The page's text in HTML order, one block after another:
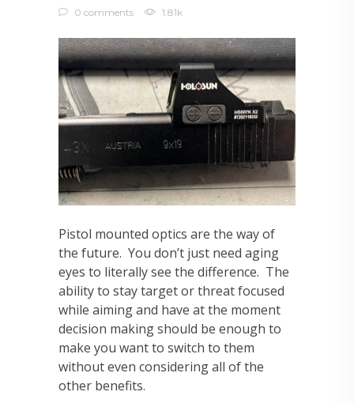
0 comments
1.81k
Pistol mounted optics are the way of
the future. You don’t just need aging
eyes to literally see the difference. The
ability to stay target or threat focused
while aiming and have at the moment
decision making should be enough to
make you want to switch to them
without even considering all of the
other benefits.